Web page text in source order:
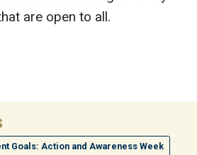
are open to all.
Goals: Action and Awareness Week